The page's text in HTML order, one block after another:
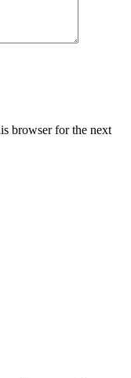
browser for the next